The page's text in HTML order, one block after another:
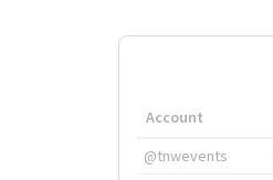
Account
@tnwevents